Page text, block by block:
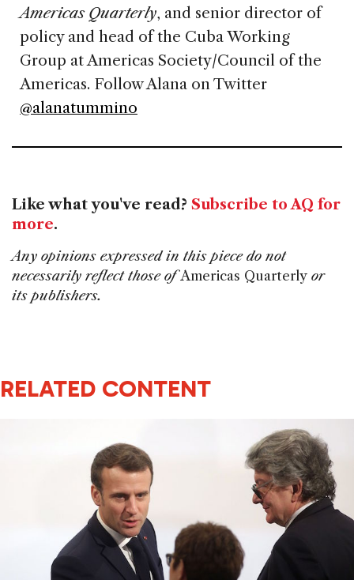
Americas Quarterly, and senior director of
policy and head of the Cuba Working
Group at Americas Society/Council of the
Americas. Follow Alana on Twitter
@alanatummino
Like what you've read? Subscribe to AQ for
more.
Any opinions expressed in this piece do not
necessarily reflect those ofAmericas Quarterly or
its publishers.
RELATED CONTENT